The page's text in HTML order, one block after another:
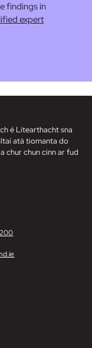
findings in
expert
é Litearthacht sna
atá tiomanta do
chur chun cinn ar fud